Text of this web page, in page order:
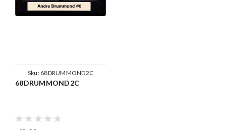
Sku: 68DRUMMOND2C
68DRUMMOND2C